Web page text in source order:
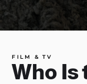
FILM & TV
Who Is